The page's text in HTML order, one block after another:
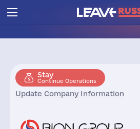
Stay
Continue Operations
Update Company Information